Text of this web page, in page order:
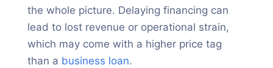
the whole picture. Delaying financing can
lead to lost revenue or operational strain,
which may come with a higher price tag
than a business loan.